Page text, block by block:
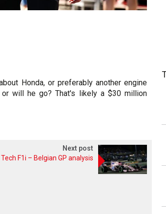
Honda, or preferably another engine
will he go? That's likely a $30 million
Next post
Tech F1i – Belgian GP analysis